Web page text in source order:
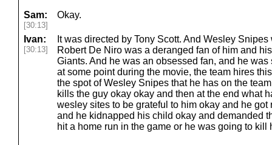
Sam:
[30:13]
Okay.
Ivan:
[30:13]
It was directed by Tony Scott. And Wesley
Robert De Niro was a deranged fan of him and
Giants. And he was an obsessed fan, and he
at some point during the movie, the team hires
the spot of Wesley Snipes that he has on the
kills the guy okay okay and then at the end what
wesley sites to be grateful to him okay and he
and he kidnapped his child okay and demanded
hit a home run in the game or he was going to kill